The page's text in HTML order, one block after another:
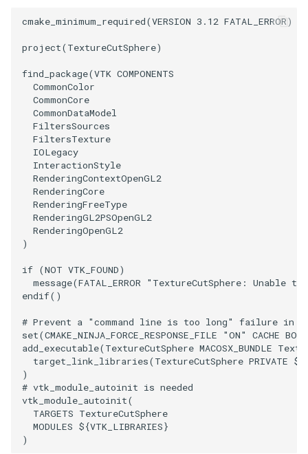
TessellatedBoxSource
Tetrahedron
TextActor
Triangle
TriangleStrip
Vertex
WriteXMLLinearCells
XMLPImageDataWriter
XMLPUnstructuredGridWriter
XMLStructuredGridWriter
ImageSliceMapper
ImageSobel2D
ImageStack
ImageStencil
ImageText
ImageThreshold
ImageToPolyDataFilter
ImageToStructuredPoints
ImageValueRange
ImageVariance3D
ImageWarp
InteractWithImage
MergePoints
MergeSelections
MeshQuality
MiscCellData
MiscPointData
MultiBlockMergeFilter
NullPoint
OrientedBoundingCylinder
ParametricSpline
PointCellIds
PointInsideObject
PointInsideObject2
Variant
Vector
VectorArrayKnownLength
VectorArrayUnknownLength
ViewportBorders
WindowModifiedEvent
ZBuffer
HedgeHog
HideActor
HideAllActors
IsosurfaceSampling
Kitchen
KochSnowflake
LODProp3D
LabelContours
LabeledDataMapper
LabeledMesh
Legend
LineWidth
cmake_minimum_required(VERSION 3.12 FATAL_ERROR)
project(TextureCutSphere)
find_package(VTK COMPONENTS
CommonColor
CommonCore
CommonDataModel
FiltersSources
FiltersTexture
IOLegacy
InteractionStyle
RenderingContextOpenGL2
RenderingCore
RenderingFreeType
RenderingGL2PSOpenGL2
RenderingOpenGL2
)
if (NOT VTK_FOUND)
message(FATAL_ERROR
"TextureCutSphere: Unable
endif()
# Prevent a "command line is too long" failure in
set(CMAKE_NINJA_FORCE_RESPONSE_FILE "ON" CACHE
add_executable(TextureCutSphere MACOSX_BUNDLE
target_link_libraries(TextureCutSphere PRIVATE ${
)
# vtk_module_autoinit is needed
vtk_module_autoinit(
TARGETS TextureCutSphere
MODULES ${VTK_LIBRARIES}
)